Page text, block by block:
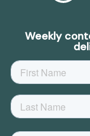
Weekly